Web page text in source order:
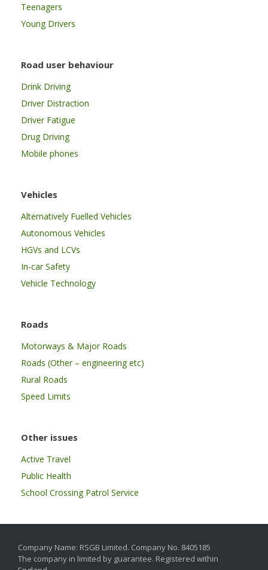
Teenagers
Young Drivers
Road user behaviour
Drink Driving
Driver Distraction
Driver Fatigue
Drug Driving
Mobile phones
Vehicles
Alternatively Fuelled Vehicles
Autonomous Vehicles
HGVs and LCVs
In-car Safety
Vehicle Technology
Roads
Motorways & Major Roads
Roads (Other – engineering etc)
Rural Roads
Speed Limits
Other issues
Active Travel
Public Health
School Crossing Patrol Service
Company Name: RSGB Limited. Company No. 8405185
The company in limited by guarantee. Registered within